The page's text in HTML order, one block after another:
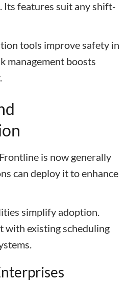
Its features suit any shift-
tools improve safety in
management boosts
is now generally
can deploy it to enhance
simplify adoption.
with existing scheduling